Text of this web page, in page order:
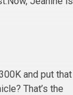
and put that
That’s the